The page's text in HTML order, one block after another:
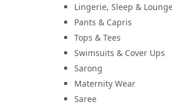
Lingerie, Sleep &
Pants & Capris
Tops & Tees
Swimsuits & Cover Ups
Sarong
Maternity Wear
Saree